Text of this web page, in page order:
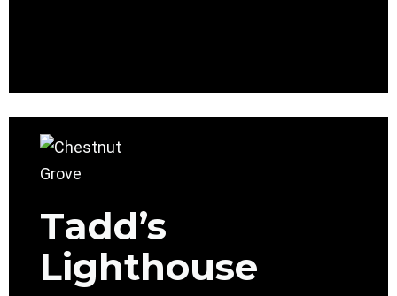
Tadd’s
Lighthouse